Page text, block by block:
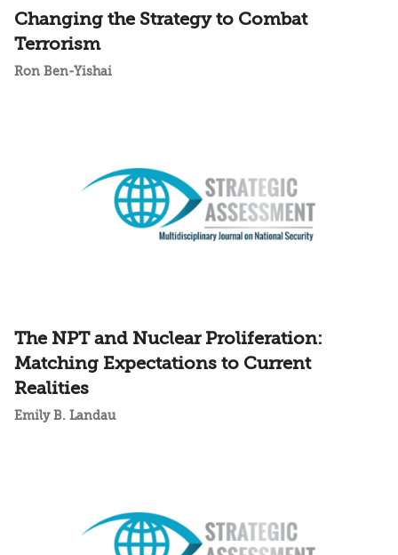
Changing the Strategy to Combat
Terrorism
Ron Ben-Yishai
The NPT and Nuclear Proliferation:
Matching Expectations to Current
Realities
Emily B. Landau